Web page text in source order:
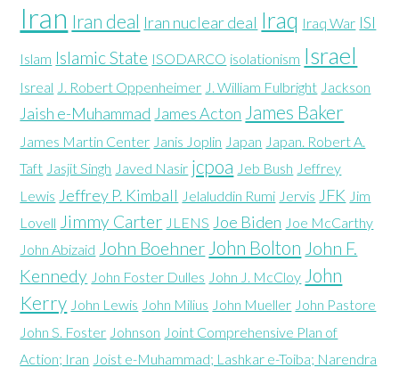
Iran Iran deal Iran nuclear deal Iraq Iraq War ISI
Islam Islamic State ISODARCO isolationism Israel
Isreal J. Robert Oppenheimer J. William Fulbright Jackson
Jaish e-Muhammad James Acton James Baker
James Martin Center Janis Joplin Japan Japan. Robert A.
Taft Jasjit Singh Javed Nasir jcpoa Jeb Bush Jeffrey
Lewis Jeffrey P. Kimball Jelaluddin Rumi Jervis JFK Jim
Lovell Jimmy Carter JLENS Joe Biden Joe McCarthy
John Abizaid John Boehner John Bolton John F.
Kennedy John Foster Dulles John J. McCloy John
Kerry John Lewis John Milius John Mueller John Pastore
John S. Foster Johnson Joint Comprehensive Plan of
Action; Iran Joist e-Muhammad; Lashkar e-Toiba; Narendra